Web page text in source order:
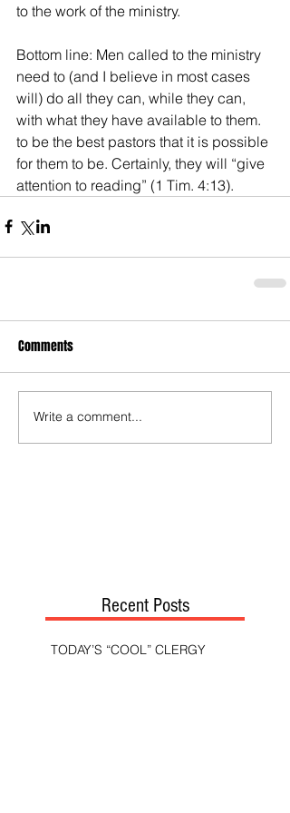
to the work of the ministry.
Bottom line: Men called to the ministry
need to (and I believe in most cases
will) do all they can, while they can,
with what they have available to them.
to be the best pastors that it is possible
for them to be. Certainly, they will “give
attention to reading” (1 Tim. 4:13).
Comments
Write a comment...
Recent Posts
TODAY’S “COOL” CLERGY